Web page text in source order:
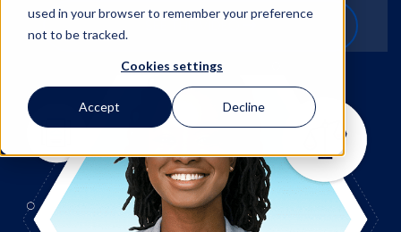
used in your browser to remember your preference
not to be tracked.
Cookies settings
Accept Decline
SEE THE VIDEO